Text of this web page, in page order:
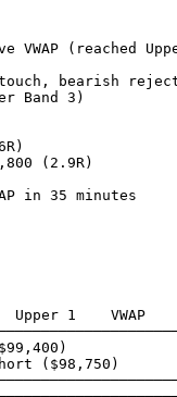
VWAP (reached
bearish
Band 3)
(2.9R)
in 35 minutes
1    VWAP
($98,750)